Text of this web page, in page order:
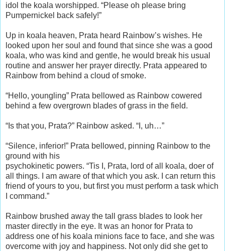
idol the koala worshipped. “Please oh please bring
Pumpernickel back safely!”
Up in koala heaven, Prata heard Rainbow’s wishes. He
looked upon her soul and found that since she was a good
koala, who was kind and gentle, he would break his usual
routine and answer her prayer directly. Prata appeared to
Rainbow from behind a cloud of smoke.
“Hello, youngling” Prata bellowed as Rainbow cowered
behind a few overgrown blades of grass in the field.
“Is that you, Prata?” Rainbow asked. “I, uh…”
“Silence, inferior!” Prata bellowed, pinning Rainbow to the
ground with his
psychokinetic powers. “Tis I, Prata, lord of all koala, doer of
all things. I am aware of that which you ask. I can return this
friend of yours to you, but first you must perform a task which
I command.”
Rainbow brushed away the tall grass blades to look her
master directly in the eye. It was an honor for Prata to
address one of his koala minions face to face, and she was
overcome with joy and happiness. Not only did she get to